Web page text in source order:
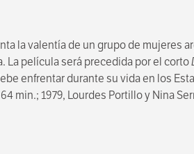
la valentía de un grupo de mujeres
La película será precedida por el corto
enfrentar durante su vida en los
min.; 1979, Lourdes Portillo y Nina